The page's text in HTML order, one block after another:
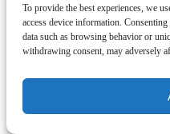
To provide the best experiences, we
access device information.
data such as browsing behavior or
withdrawing consent, may adversely
© 2024